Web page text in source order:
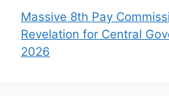
Massive 8th Pay
Revelation for Central
2026